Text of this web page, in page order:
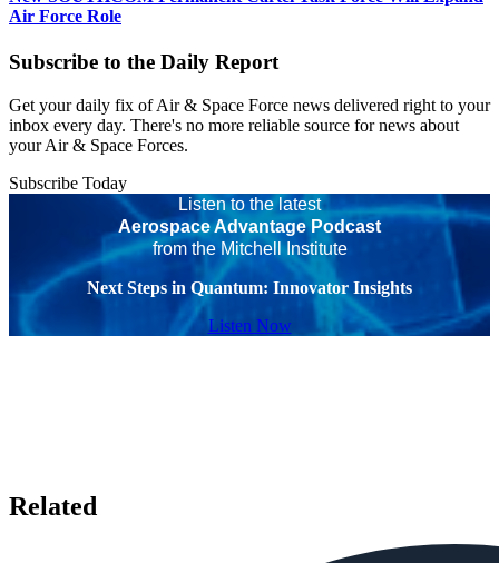
Air Force Role
Subscribe to the Daily Report
Get your daily fix of Air & Space Force news delivered right to your
inbox every day. There's no more reliable source for news about
your Air & Space Forces.
Subscribe Today
Listen to the latest
Aerospace Advantage Podcast
from the Mitchell Institute
Next Steps in Quantum: Innovator Insights
Listen Now
Related